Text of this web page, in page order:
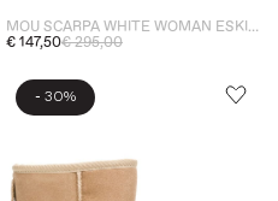
MOU SCARPA WHITE WOMAN ESKIMO 18 LOGO
€ 147,50€ 295,00
- 30%